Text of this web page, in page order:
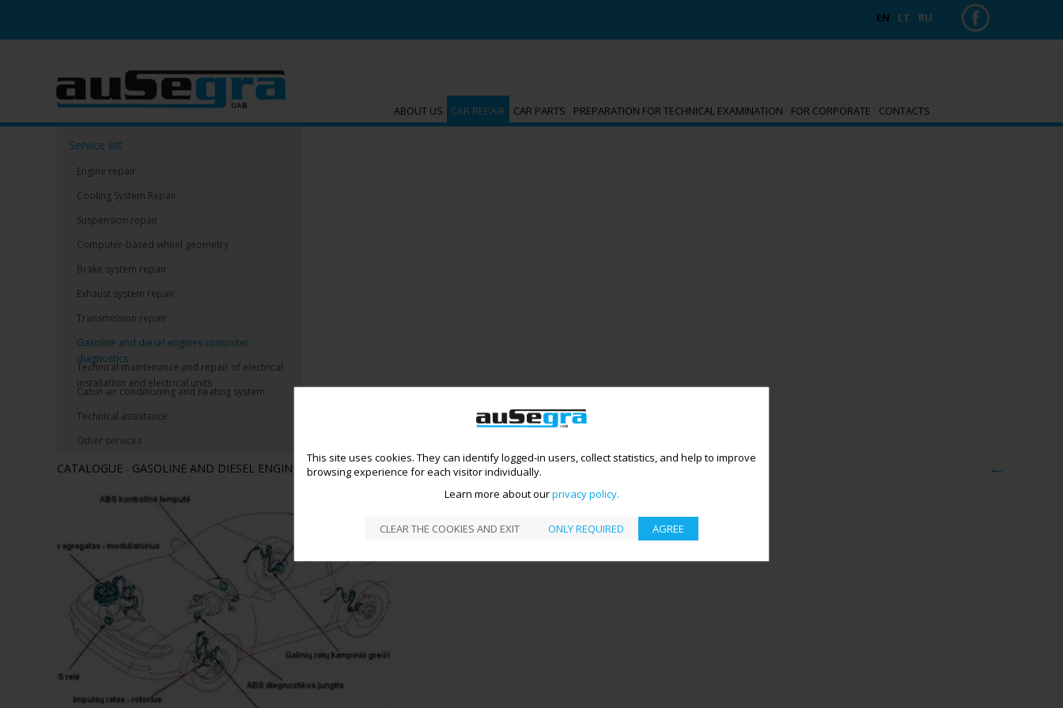
EN LT RU
ABOUT US CAR REPAIR CAR PARTS PREPARATION FOR TECHNICAL EXAMINATION FOR CORPORATE CONTACTS
Service list
Engine repair
Cooling System Repair
Suspension repair
Computer-based wheel geometry
Brake system repair
Exhaust system repair
Transmission repair
Gasoline and diesel engines computer
diagnostics
Technical maintenance and repair of electrical
installation and electrical units
Cabin air conditioning and heating system
Technical assistance
Other services
CATALOGUE GASOLINE AND DIESEL ENGINES COMPUTER DIAGNOSTICS>ABS DIAGNOSTICS AND REPAIR ←
ABS DIAGNOSTICS AND REPAIR
This site uses cookies. They can identify logged-in users, collect statistics, and help to improve
browsing experience for each visitor individually.
Learn more about ourprivacy policy
AGREE
ONLY REQUIRED
CLEAR THE COOKIES AND EXIT